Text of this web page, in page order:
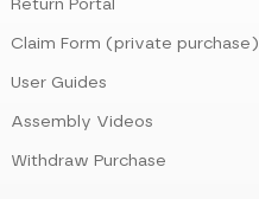
Return Portal
Claim Form (private purchase)
User Guides
Assembly Videos
Withdraw Purchase